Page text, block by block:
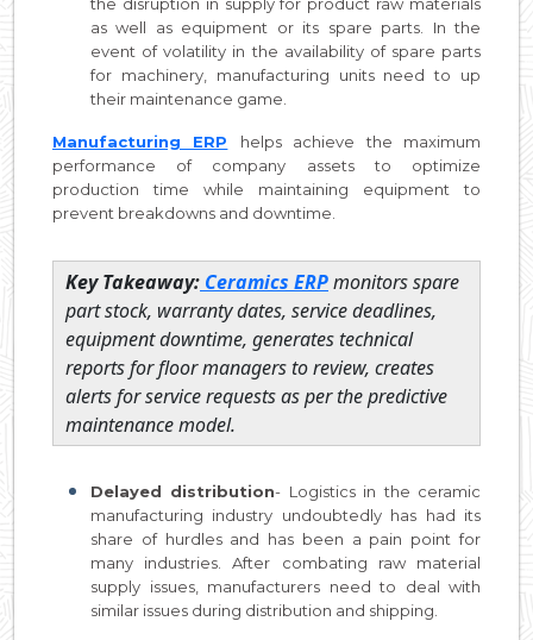
as well as equipment or its spare parts. In the
event of volatility in the availability of spare parts
for machinery, manufacturing units need to up
their maintenance game.
Manufacturing ERP
helps achieve the maximum
performance of company assets to optimize
production time while maintaining equipment to
prevent breakdowns and downtime.
Key Takeaway: Ceramics ERPmonitors spare
part stock, warranty dates, service deadlines,
equipment downtime, generates technical
reports for floor managers to review, creates
alerts for service requests as per the predictive
maintenance model.
Delayed distribution- Logistics in the ceramic
manufacturing industry undoubtedly has had its
share of hurdles and has been a pain point for
many industries. After combating raw material
supply issues, manufacturers need to deal with
similar issues during distribution and shipping.